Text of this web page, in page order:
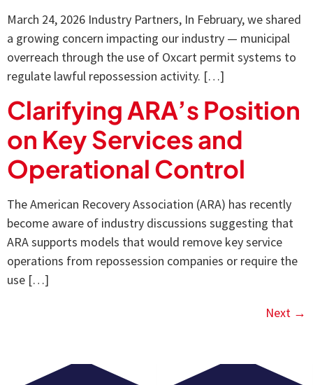
March 24, 2026 Industry Partners, In February, we shared
a growing concern impacting our industry — municipal
overreach through the use of Oxcart permit systems to
regulate lawful repossession activity. […]
Clarifying ARA’s Position
on Key Services and
Operational Control
The American Recovery Association (ARA) has recently
become aware of industry discussions suggesting that
ARA supports models that would remove key service
operations from repossession companies or require the
use […]
Next →